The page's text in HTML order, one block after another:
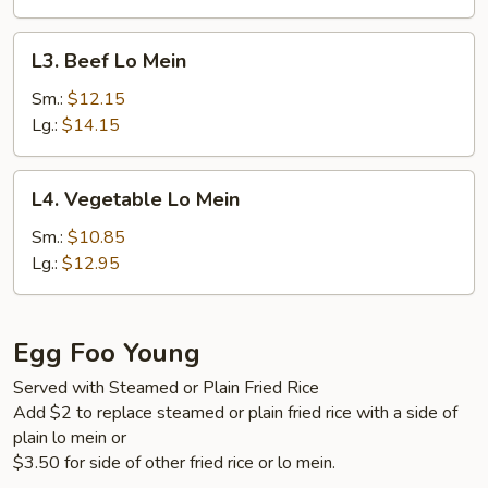
Beef
Lo
Mein
L3. Beef Lo Mein
Sm.: $12.15
Lg.: $14.15
Vegetable
Lo
Mein
L4. Vegetable Lo Mein
Sm.: $10.85
Lg.: $12.95
Egg Foo Young
Served with Steamed or Plain Fried Rice
Add $2 to replace steamed or plain fried rice with a side of
plain lo mein or
$3.50 for side of other fried rice or lo mein.